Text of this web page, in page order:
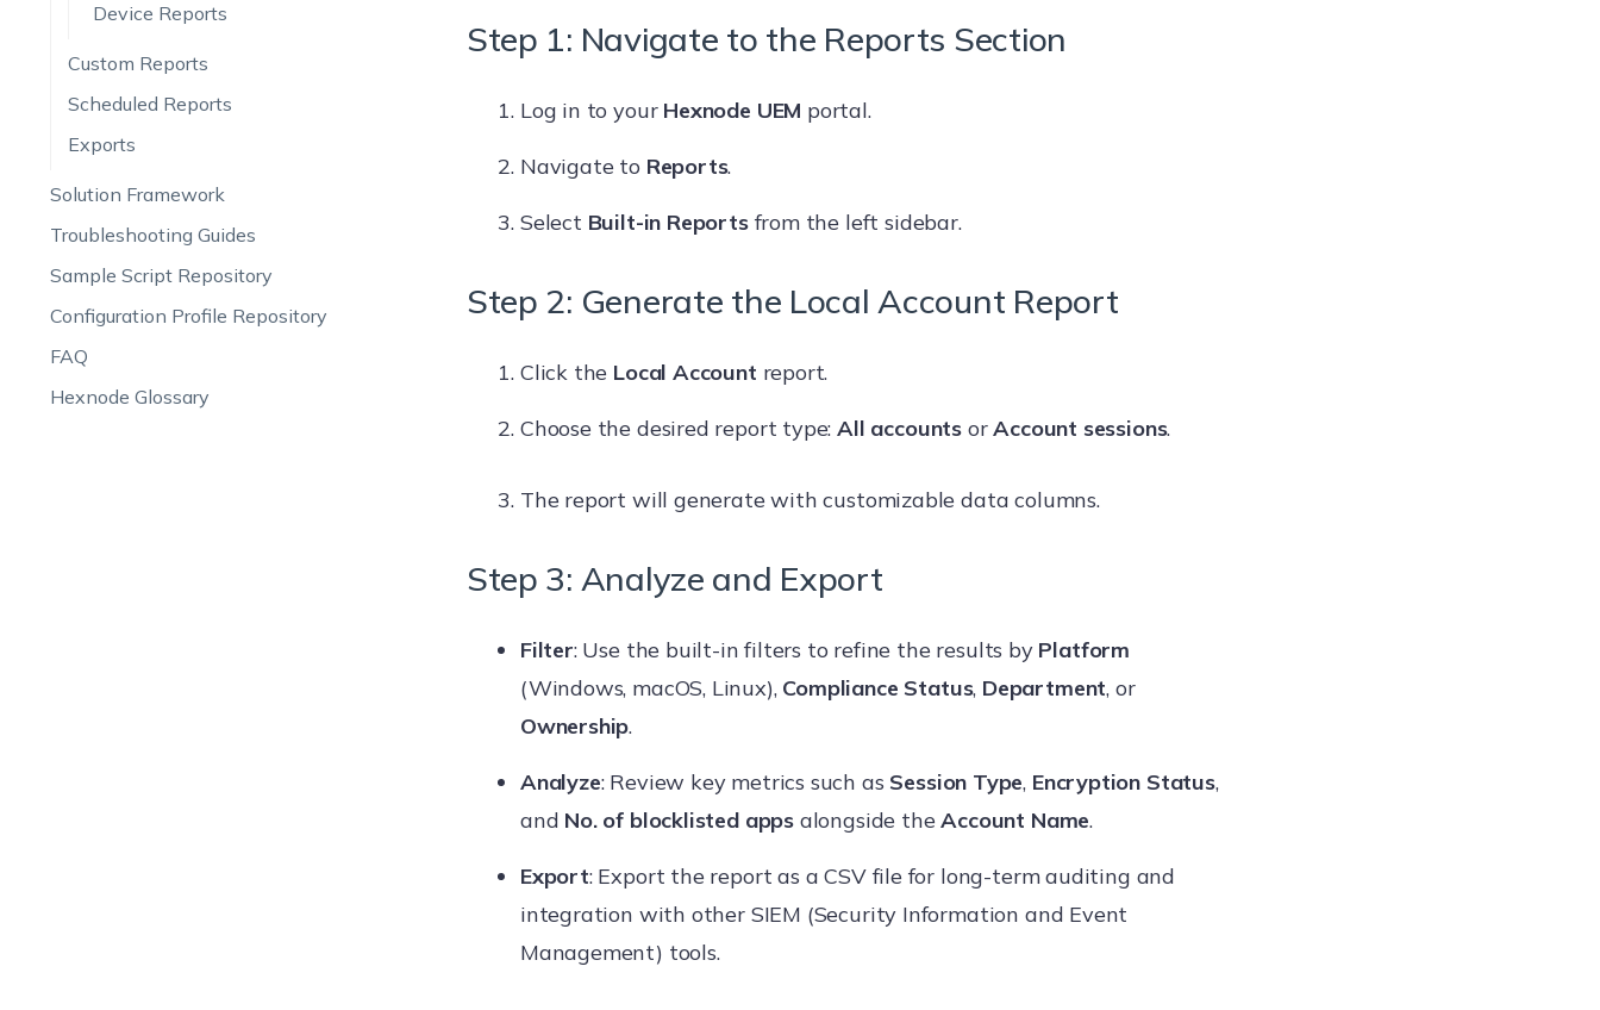
Device Reports
Custom Reports
Scheduled Reports
Exports
Solution Framework
Troubleshooting Guides
Sample Script Repository
Configuration Profile Repository
FAQ
Hexnode Glossary
Step 1: Navigate to the Reports Section
Log in to your Hexnode UEM portal.
Navigate to Reports.
Select Built-in Reportsfrom the left sidebar.
Step 2: Generate the Local Account Report
Click the Local Account report.
Choose the desired report type:All accountsorAccount sessions.
The report will generate with customizable data columns.
Step 3: Analyze and Export
Filter: Use the built-in filters to refine the results by Platform
(Windows, macOS, Linux), Compliance Status, Department, or
Ownership.
Analyze: Review key metrics such as Session Type, Encryption Status,
and No. of blocklisted apps alongside theAccount Name.
Export: Export the report as a CSV file for long-term auditing and
integration with other SIEM (Security Information and Event
Management) tools.